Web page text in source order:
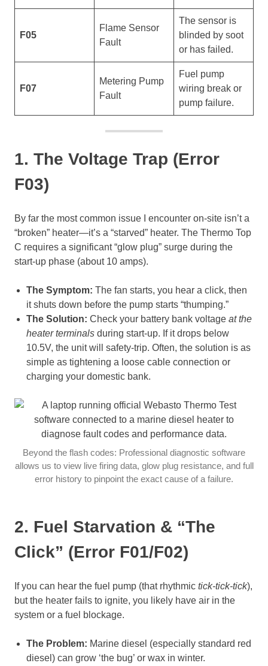
F05
Flame Sensor
Fault
The sensor is
blinded by soot
or has failed.
F07
Metering Pump
Fault
Fuel pump
wiring break or
pump failure.
1. The Voltage Trap (Error
F03)
By far the most common issue I encounter on-site isn’t a
“broken” heater—it’s a “starved” heater. The Thermo Top
C requires a significant “glow plug” surge during the
start-up phase (about 10 amps).
The Symptom: The fan starts, you hear a click, then
it shuts down before the pump starts “thumping.”
The Solution: Check your battery bank voltage at the
heater terminals during start-up. If it drops below
10.5V, the unit will safety-trip. Often, the solution is as
simple as tightening a loose cable connection or
charging your domestic bank.
Beyond the flash codes: Professional diagnostic software
allows us to view live firing data, glow plug resistance, and full
error history to pinpoint the exact cause of a failure.
2. Fuel Starvation & “The
Click” (Error F01/F02)
If you can hear the fuel pump (that rhythmic tick-tick-tick),
but the heater fails to ignite, you likely have air in the
system or a fuel blockage.
The Problem: Marine diesel (especially standard red
diesel) can grow ‘the bug’ or wax in winter.